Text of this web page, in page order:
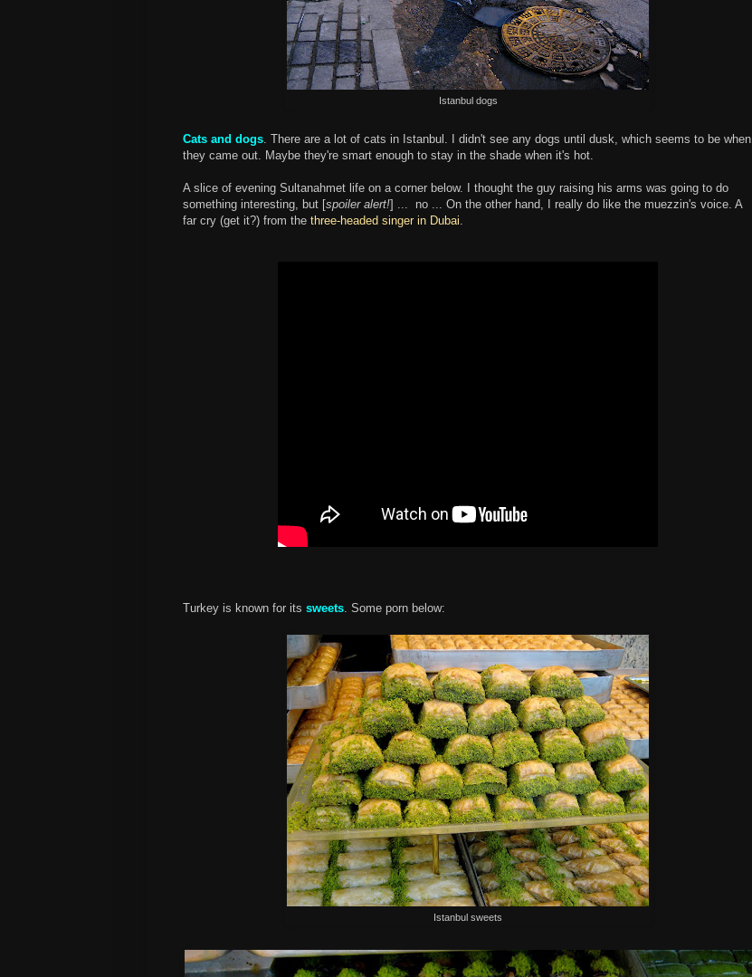
Istanbul dogs
Cats and dogs. There are a lot of cats in Istanbul. I didn't see any dogs until dusk, which seems to be when
they came out. Maybe they're smart enough to stay in the shade when it's hot.
A slice of evening Sultanahmet life on a corner below. I thought the guy raising his arms was going to do
something interesting, but [spoiler alert!] ... no ... On the other hand, I really do like the muezzin's voice. A
far cry (get it?) from the three-headed singer in Dubai.
Turkey is known for its sweets. Some porn below:
Istanbul sweets